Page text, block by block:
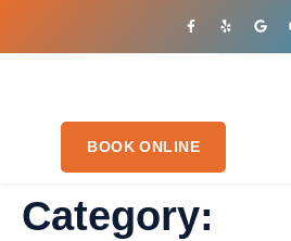
BOOK ONLINE
Category: